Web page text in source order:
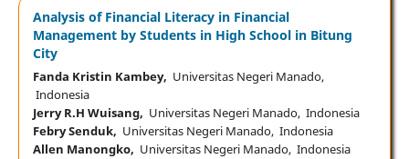
Analysis of Financial Literacy in Financial
Management by Students in High School in Bitung
City
Fanda Kristin Kambey, Universitas Negeri Manado,
Indonesia
Jerry R.H Wuisang, Universitas Negeri Manado, Indonesia
Febry Senduk, Universitas Negeri Manado, Indonesia
Allen Manongko, Universitas Negeri Manado, Indonesia